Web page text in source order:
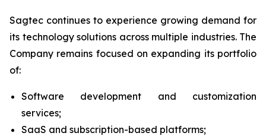
Sagtec continues to experience growing demand for
its technology solutions across multiple industries. The
Company remains focused on expanding its portfolio
of:
Software development and customization
services;
SaaS and subscription-based platforms;